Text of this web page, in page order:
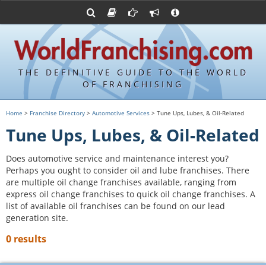
THE DEFINITIVE GUIDE TO THE WORLD
OF FRANCHISING
FDDs and UFOCs
Item 19s
Franchisor Database
Franchise University
Franchising URLs
Franchising Suppliers
Franchising Attorneys
Advertise with World Franchising
Contact Us
Privacy Policy
Home > Franchise Directory > Automotive Services > Tune Ups, Lubes, & Oil-Related
Tune Ups, Lubes, & Oil-Related
Does automotive service and maintenance interest you?
Perhaps you ought to consider oil and lube franchises. There
are multiple oil change franchises available, ranging from
express oil change franchises to quick oil change franchises. A
list of available oil franchises can be found on our lead
generation site.
0 results